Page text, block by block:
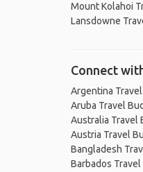
Mount Kolahoi
Lansdowne
Connect
Argentina
Aruba Travel
Australia Travel
Austria Travel
Bangladesh
Barbados